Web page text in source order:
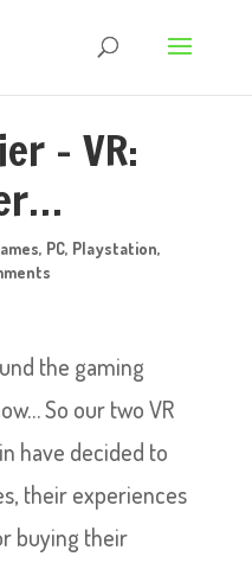
– VR:
, PC, Playstation,
the gaming
So our two VR
have decided to
their experiences
buying their